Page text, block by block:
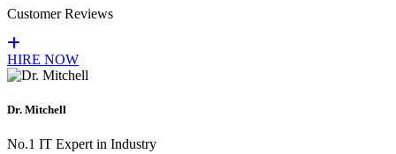
Customer Reviews
HIRE NOW
Dr. Mitchell
No.1 IT Expert in Industry